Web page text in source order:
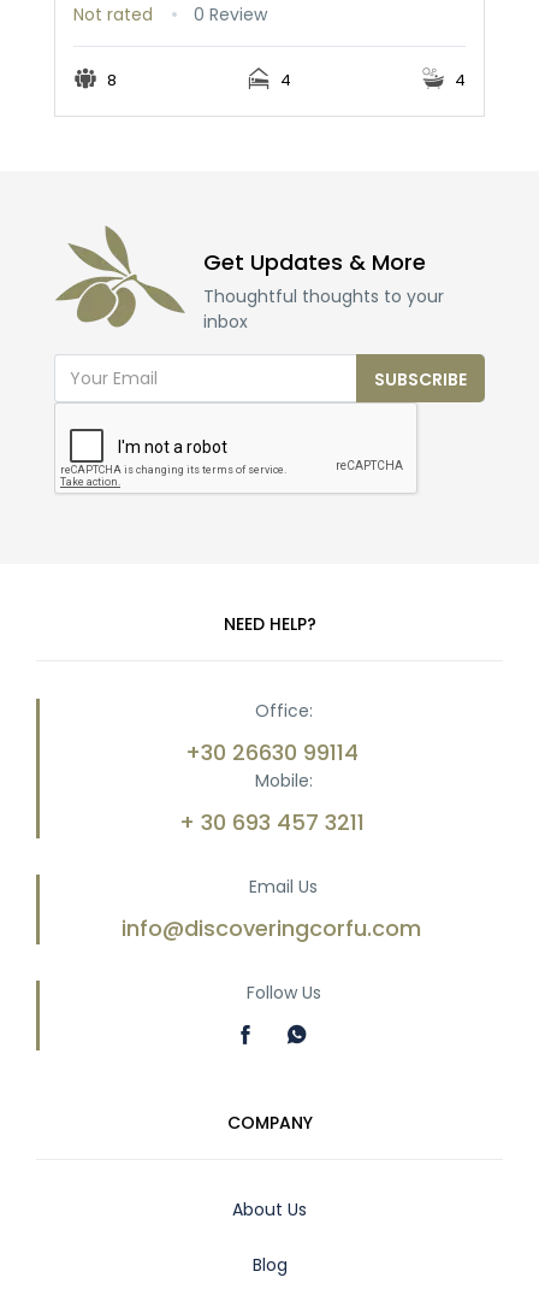
Not rated 0 Review
8 4 4
Get Updates & More
Thoughtful thoughts to your
inbox
SUBSCRIBE
NEED HELP?
Office:
+30 26630 99114
Mobile:
+ 30 693 457 3211
Email Us
info@discoveringcorfu.com
Follow Us
COMPANY
About Us
Blog